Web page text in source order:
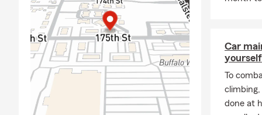
Car
yourself
To
done at